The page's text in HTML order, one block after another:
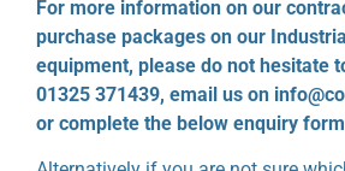
For more information on our
purchase packages on our
equipment, please do not hesitate
01325 371439, email us on
or complete the below enquiry